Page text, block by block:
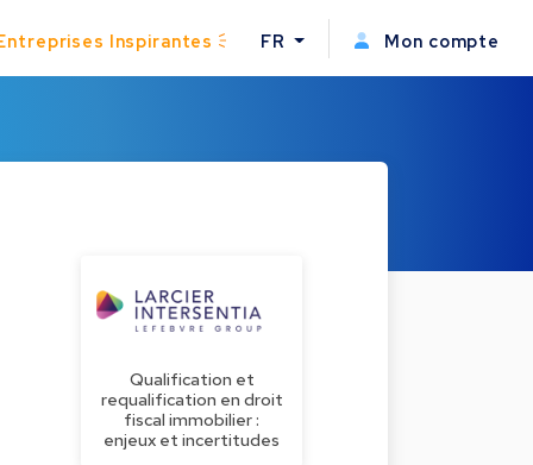
Inspirantes FR Mon compte
Qualification et
requalification en droit
fiscal immobilier :
enjeux et incertitudes